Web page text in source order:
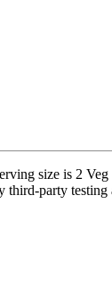
size is 2
party